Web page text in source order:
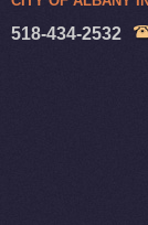
518-434-2532